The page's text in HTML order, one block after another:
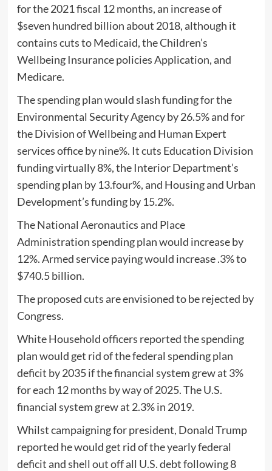
for the 2021 fiscal 12 months, an increase of
$seven hundred billion about 2018, although it
contains cuts to Medicaid, the Children’s
Wellbeing Insurance policies Application, and
Medicare.
The spending plan would slash funding for the
Environmental Security Agency by 26.5% and for
the Division of Wellbeing and Human Expert
services office by nine%. It cuts Education Division
funding virtually 8%, the Interior Department’s
spending plan by 13.four%, and Housing and Urban
Development’s funding by 15.2%.
The National Aeronautics and Place
Administration spending plan would increase by
12%. Armed service paying would increase .3% to
$740.5 billion.
The proposed cuts are envisioned to be rejected by
Congress.
White Household officers reported the spending
plan would get rid of the federal spending plan
deficit by 2035 if the financial system grew at 3%
for each 12 months by way of 2025. The U.S.
financial system grew at 2.3% in 2019.
Whilst campaigning for president, Donald Trump
reported he would get rid of the yearly federal
deficit and shell out off all U.S. debt following 8